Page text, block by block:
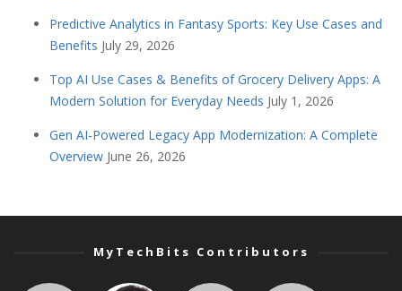
Predictive Analytics in Fantasy Sports: Key Use Cases and
Benefits July 29, 2026
Top AI Use Cases & Benefits of Grocery Delivery Apps: A
Modern Solution for Everyday Needs July 1, 2026
Gen AI-Powered Legacy App Modernization: A Complete
Overview June 26, 2026
MyTechBits Contributors